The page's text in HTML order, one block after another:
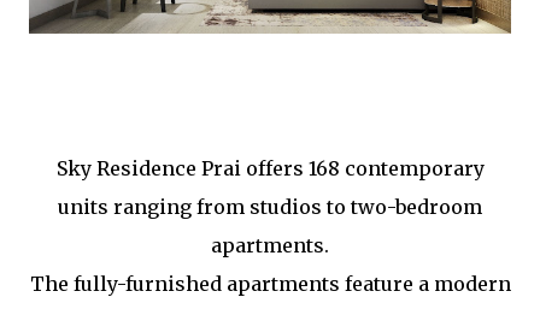
Sky Residence Prai offers 168 contemporary
units ranging from studios to two-bedroom
apartments.
The fully-furnished apartments feature a modern